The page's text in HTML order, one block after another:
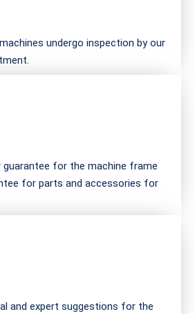
undergo inspection by our
guarantee for the machine frame
for parts and accessories for
and expert suggestions for the